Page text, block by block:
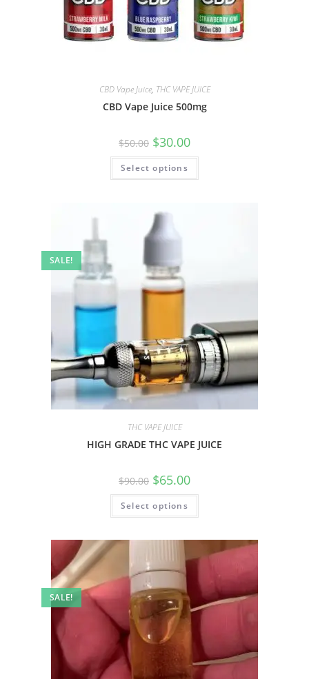
CBD Vape Juice, THC VAPE JUICE
CBD Vape Juice 500mg
$50.00 $30.00
Select options
SALE!
THC VAPE JUICE
HIGH GRADE THC VAPE JUICE
$90.00 $65.00
Select options
SALE!